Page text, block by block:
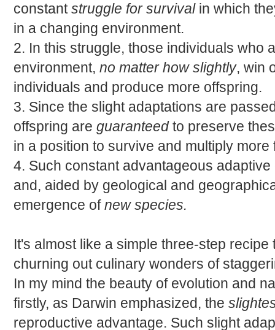
constant struggle for survival in which
in a changing environment.
2. In this struggle, those individuals who
environment, no matter how slightly, win
individuals and produce more offspring.
3. Since the slight adaptations are
offspring are guaranteed to preserve
in a position to survive and multiply more
4. Such constant advantageous
and, aided by geological and
emergence of new species.
It's almost like a simple three-step
churning out culinary wonders of
In my mind the beauty of evolution and
firstly, as Darwin emphasized, the
reproductive advantage. Such slight